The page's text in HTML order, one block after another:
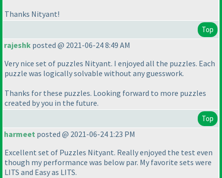
Thanks Nityant!
Top
rajeshk posted @ 2021-06-24 8:49 AM
Very nice set of puzzles Nityant. I enjoyed all the puzzles. Each
puzzle was logically solvable without any guesswork.
Thanks for these puzzles. Looking forward to more puzzles
created by you in the future.
Top
harmeet posted @ 2021-06-24 1:23 PM
Excellent set of Puzzles Nityant. Really enjoyed the test even
though my performance was below par. My favorite sets were
LITS and Easy as LITS.